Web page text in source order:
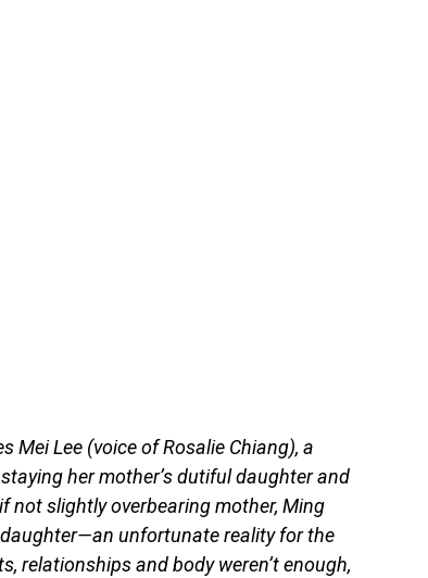
Mei Lee (voice of Rosalie Chiang), a
her mother’s dutiful daughter and
not slightly overbearing mother, Ming
unfortunate reality for the
relationships and body weren’t enough,